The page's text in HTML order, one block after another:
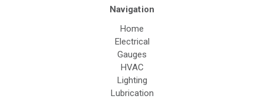
Navigation
Home
Electrical
Gauges
HVAC
Lighting
Lubrication